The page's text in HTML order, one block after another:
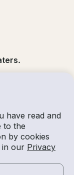
have read and
to the
by cookies
in our Privacy